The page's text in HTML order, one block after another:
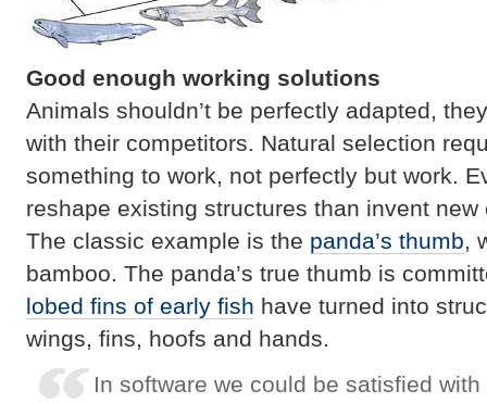
Good enough working solutions
Animals shouldn’t be perfectly adapted,
with their competitors. Natural selection
something to work, not perfectly but work.
reshape existing structures than invent new
The classic example is the panda’s thumb,
bamboo. The panda’s true thumb is
lobed fins of early fish have turned into
wings, fins, hoofs and hands.
In software we could be satisfied